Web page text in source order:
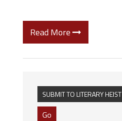
Read More
SUBMIT TO LITERARY HEIST
Go